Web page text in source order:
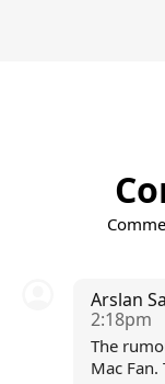
Arslan
2:18pm
The
Mac Fan.